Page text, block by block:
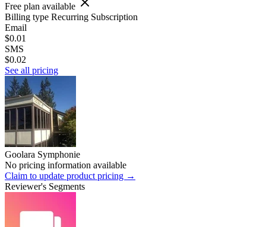
Free plan available
Billing type Recurring Subscription
Email
$0.01
SMS
$0.02
See all pricing
Goolara Symphonie
No pricing information available
Claim to update product pricing →
Reviewer's Segments